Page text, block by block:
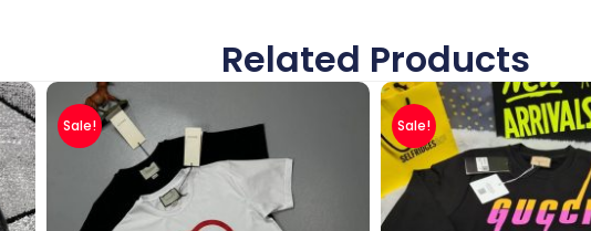
Related Products
Sale! Sale!